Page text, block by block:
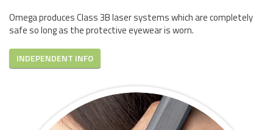
Omega produces Class 3B laser systems which are completely
safe so long as the protective eyewear is worn.
INDEPENDENT INFO